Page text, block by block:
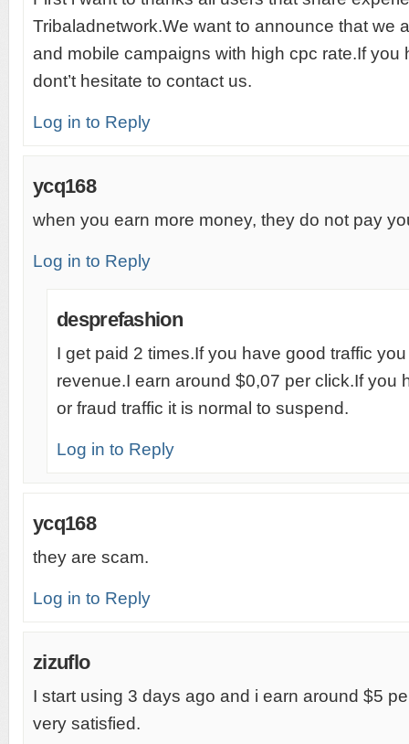
Tribaladnetwork.We want to announce that we
and mobile campaigns with high cpc rate.If you
dont’t hesitate to contact us.
Log in to Reply
ycq168
when you earn more money, they do not pay
Log in to Reply
desprefashion
I get paid 2 times.If you have good traffic
revenue.I earn around $0,07 per click.If you
or fraud traffic it is normal to suspend.
Log in to Reply
ycq168
they are scam.
Log in to Reply
zizuflo
I start using 3 days ago and i earn around $5
very satisfied.